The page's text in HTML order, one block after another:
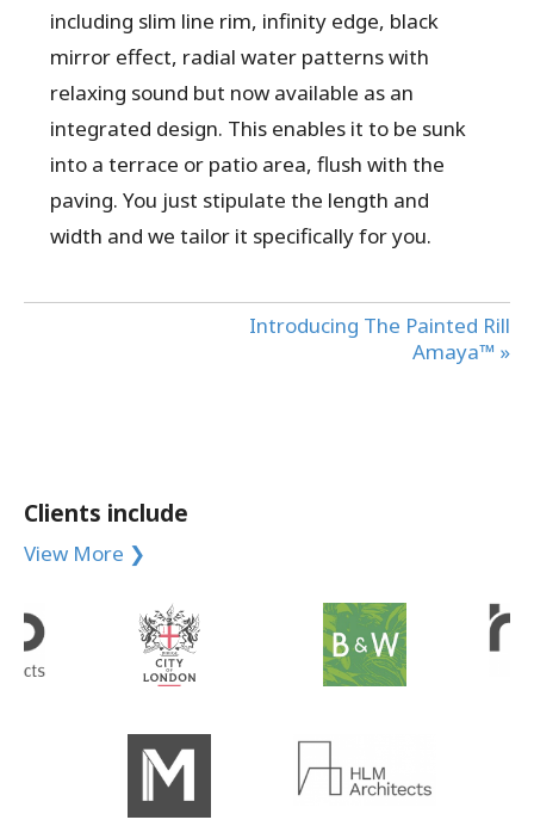
including slim line rim, infinity edge, black
mirror effect, radial water patterns with
relaxing sound but now available as an
integrated design. This enables it to be sunk
into a terrace or patio area, flush with the
paving. You just stipulate the length and
width and we tailor it specifically for you.
Introducing The Painted Rill
Amaya™ »
Clients include
View More ❯